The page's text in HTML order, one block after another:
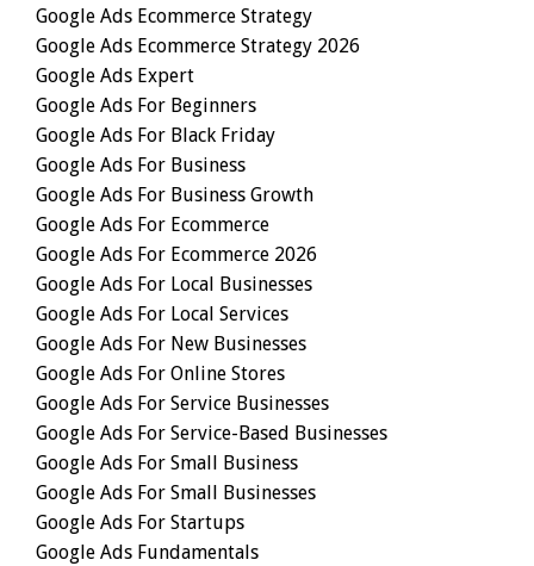
Google Ads Ecommerce Strategy
Google Ads Ecommerce Strategy 2026
Google Ads Expert
Google Ads For Beginners
Google Ads For Black Friday
Google Ads For Business
Google Ads For Business Growth
Google Ads For Ecommerce
Google Ads For Ecommerce 2026
Google Ads For Local Businesses
Google Ads For Local Services
Google Ads For New Businesses
Google Ads For Online Stores
Google Ads For Service Businesses
Google Ads For Service-Based Businesses
Google Ads For Small Business
Google Ads For Small Businesses
Google Ads For Startups
Google Ads Fundamentals